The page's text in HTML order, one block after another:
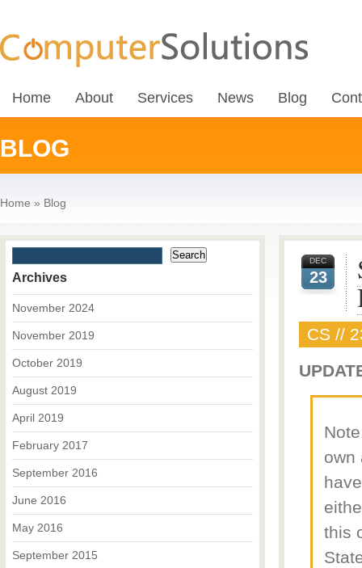
Home About Services News Blog
BLOG
Home » Blog
DEC
23
CS //
own
this
Archives
November 2024
November 2019
October 2019
August 2019
April 2019
February 2017
September 2016
June 2016
May 2016
September 2015